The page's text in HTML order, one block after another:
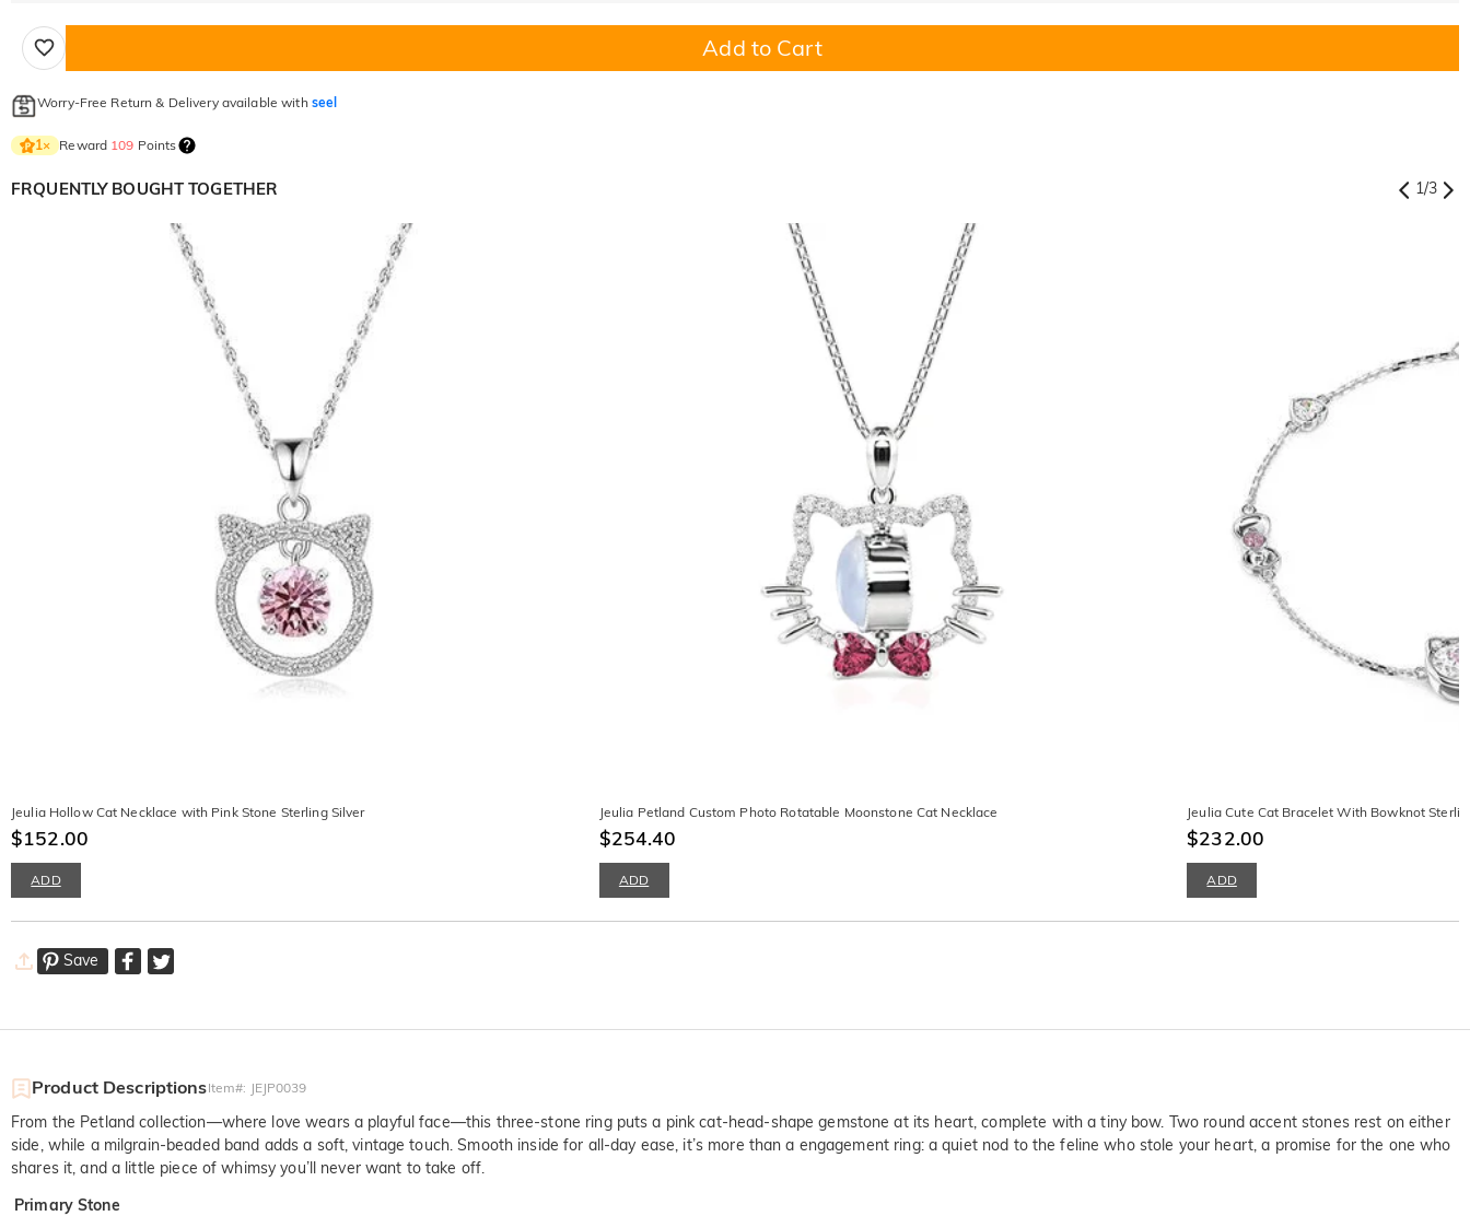
Add to Cart
Worry-Free Return & Delivery available with seel
1× Reward 109 Points
FRQUENTLY BOUGHT TOGETHER 1/3
Jeulia Hollow Cat Necklace with Pink Stone Sterling Silver
$152.00
ADD
Jeulia Petland Custom Photo Rotatable Moonstone Cat Necklace
$254.40
ADD
Jeulia Cute Cat Bracelet With Bowknot
$232.00
ADD
Save
Product DescriptionsItem#: JEJP0039
From the Petland collection—where love wears a playful face—this three-stone ring puts a pink cat-head-shape gemstone at its heart, complete with a tiny bow. Two round accent stones rest on either
side, while a milgrain-beaded band adds a soft, vintage touch. Smooth inside for all-day ease, it’s more than a engagement ring: a quiet nod to the feline who stole your heart, a promise for the one who
shares it, and a little piece of whimsy you’ll never want to take off.
Primary Stone